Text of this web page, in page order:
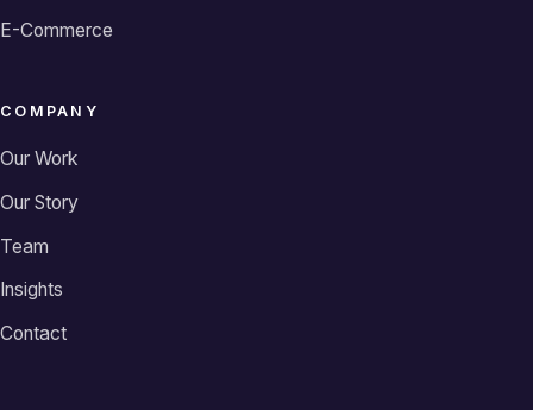
E-Commerce
COMPANY
Our Work
Our Story
Team
Insights
Contact